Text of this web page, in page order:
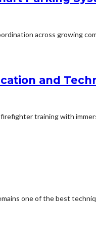
across growing
and
training with
one of the best